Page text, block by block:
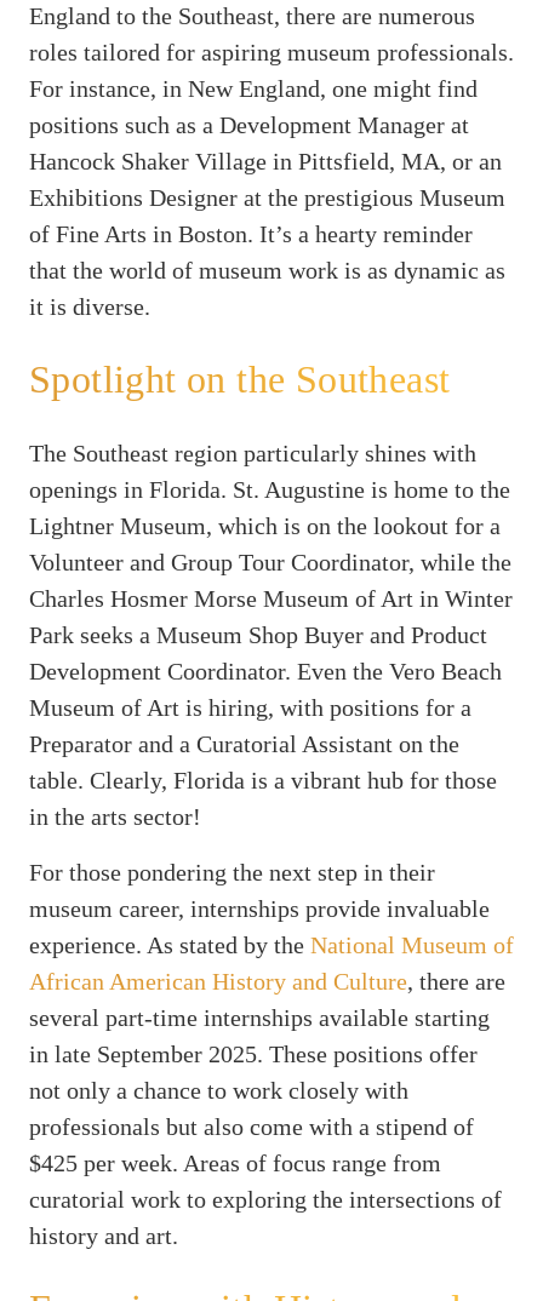
England to the Southeast, there are numerous
roles tailored for aspiring museum professionals.
For instance, in New England, one might find
positions such as a Development Manager at
Hancock Shaker Village in Pittsfield, MA, or an
Exhibitions Designer at the prestigious Museum
of Fine Arts in Boston. It’s a hearty reminder
that the world of museum work is as dynamic as
it is diverse.
Spotlight on the Southeast
The Southeast region particularly shines with
openings in Florida. St. Augustine is home to the
Lightner Museum, which is on the lookout for a
Volunteer and Group Tour Coordinator, while the
Charles Hosmer Morse Museum of Art in Winter
Park seeks a Museum Shop Buyer and Product
Development Coordinator. Even the Vero Beach
Museum of Art is hiring, with positions for a
Preparator and a Curatorial Assistant on the
table. Clearly, Florida is a vibrant hub for those
in the arts sector!
For those pondering the next step in their
museum career, internships provide invaluable
experience. As stated by the National Museum of
African American History and Culture, there are
several part-time internships available starting
in late September 2025. These positions offer
not only a chance to work closely with
professionals but also come with a stipend of
$425 per week. Areas of focus range from
curatorial work to exploring the intersections of
history and art.